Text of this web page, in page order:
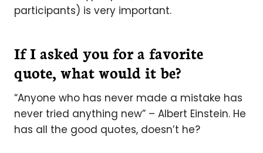
participants) is very important.
If I asked you for a favorite
quote, what would it be?
“Anyone who has never made a mistake has
never tried anything new” – Albert Einstein. He
has all the good quotes, doesn’t he?